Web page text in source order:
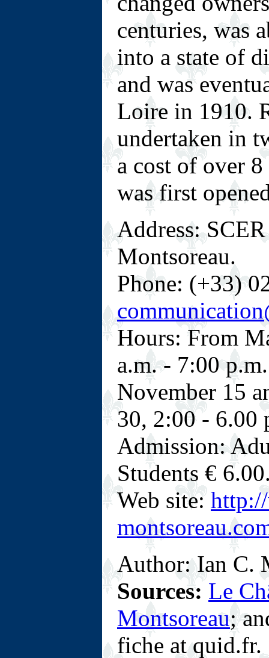
centuries, was
into a state of
and was
Loire in 1910.
undertaken in
a cost of over
was first
Address:
Montsoreau.
Phone: (+33)
Hours: From
a.m. - 7:00
November 15
30, 2:00 - 6.00
Admission:
Students €
Web site:
Author: Ian C.
Sources: Le
Montsoreau;
fiche at quid.fr.